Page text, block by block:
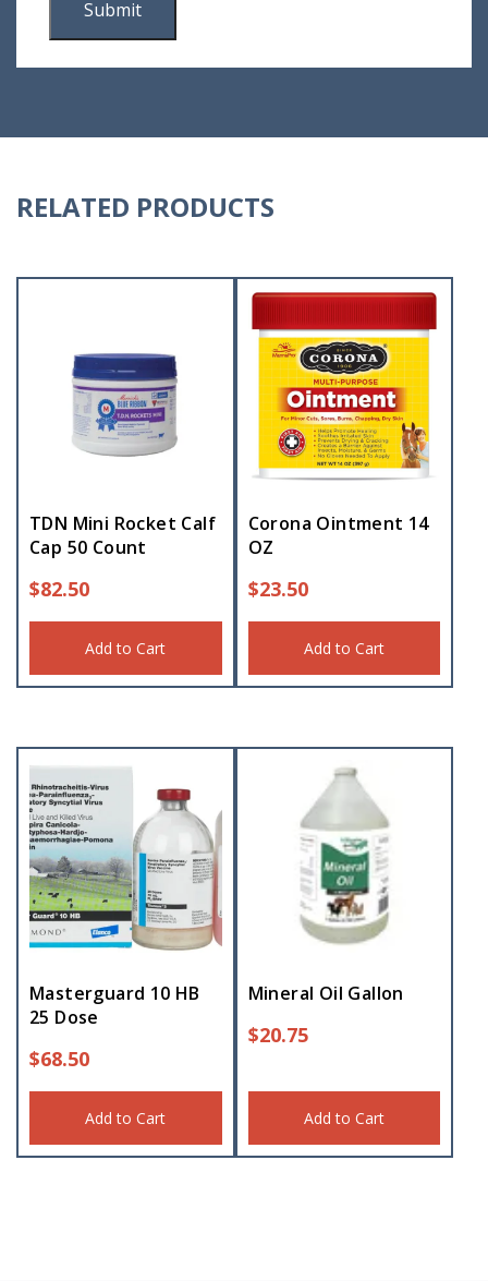
RELATED PRODUCTS
TDN Mini Rocket Calf
Cap 50 Count
$82.50
Add to Cart
Corona Ointment 14
OZ
$23.50
Add to Cart
Masterguard 10 HB
25 Dose
$68.50
Add to Cart
Mineral Oil Gallon
$20.75
Add to Cart